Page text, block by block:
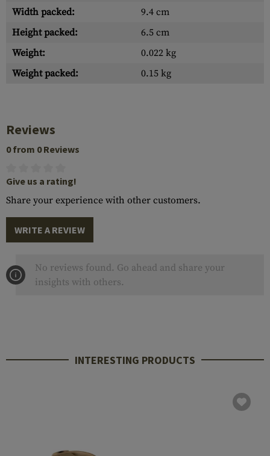
Width packed:
9.4 cm
Height packed:
6.5 cm
Weight:
0.022 kg
Weight packed:
0.15 kg
Reviews
0 from 0 Reviews
Give us a rating!
Share your experience with other customers.
WRITE A REVIEW
No reviews found. Go ahead and share your
insights with others.
INTERESTING PRODUCTS